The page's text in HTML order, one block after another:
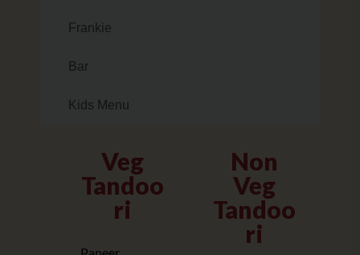
Frankie
Bar
Kids Menu
Veg
Tandoo
ri
Non
Veg
Tandoo
ri